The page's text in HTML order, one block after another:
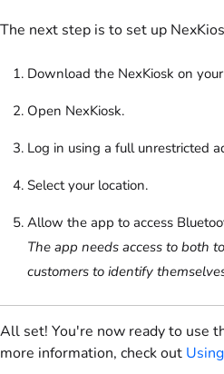
The next step is to set up
Download the NexKiosk on your
Open NexKiosk.
Log in using a full unrestricted
Select your location.
Allow the app to access
The app needs access to both
customers to identify
All set! You're now ready to use
more information, check out